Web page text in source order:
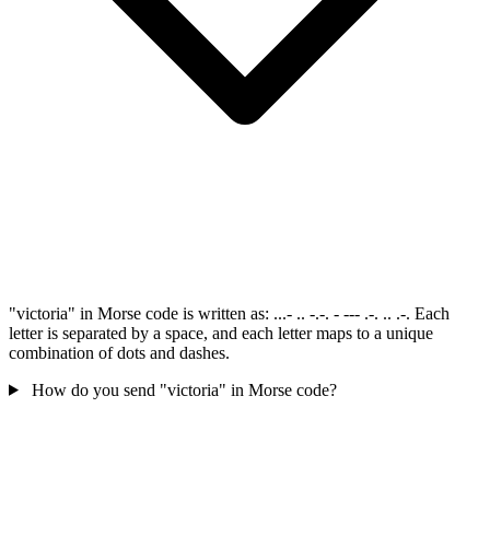
"victoria" in Morse code is written as: ...- .. -.-. - --- .-. .. .-. Each
letter is separated by a space, and each letter maps to a unique
combination of dots and dashes.
How do you send "victoria" in Morse code?